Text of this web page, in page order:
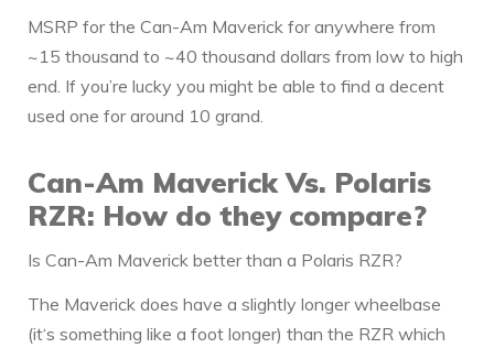
MSRP for the Can-Am Maverick for anywhere from
~15 thousand to ~40 thousand dollars from low to high
end. If you’re lucky you might be able to find a decent
used one for around 10 grand.
Can-Am Maverick Vs. Polaris
RZR: How do they compare?
Is Can-Am Maverick better than a Polaris RZR?
The Maverick does have a slightly longer wheelbase
(it‘s something like a foot longer) than the RZR which